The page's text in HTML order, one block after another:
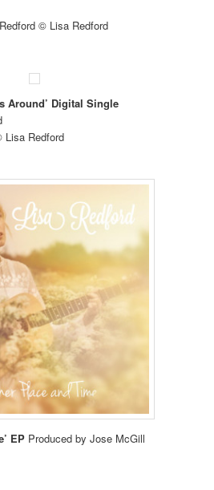
© Lisa Redford
Around’ Digital Single
Lisa Redford
EP Produced by Jose McGill